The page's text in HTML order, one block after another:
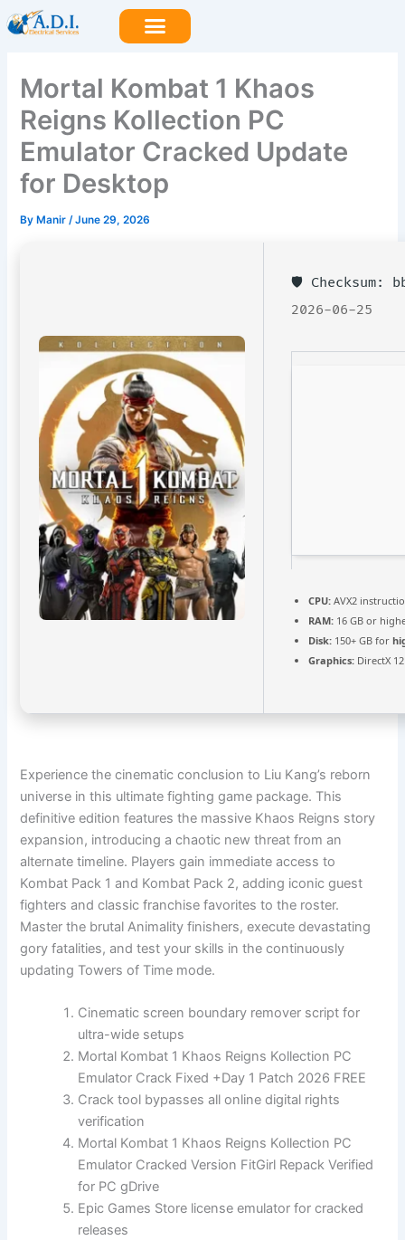
Skip
to
Mortal Kombat 1 Khaos
Reigns Kollection PC
Emulator Cracked Update
for Desktop
By Manir/June 29, 2026
🛡️ Checksum:
2026-06-25
CPU: AVX2
RAM: 16 GB or
Disk: 150+ GB for
Graphics: DirectX
Experience the cinematic conclusion to Liu Kang’s reborn
universe in this ultimate fighting game package. This
definitive edition features the massive Khaos Reigns story
expansion, introducing a chaotic new threat from an
alternate timeline. Players gain immediate access to
Kombat Pack 1 and Kombat Pack 2, adding iconic guest
fighters and classic franchise favorites to the roster.
Master the brutal Animality finishers, execute devastating
gory fatalities, and test your skills in the continuously
updating Towers of Time mode.
Cinematic screen boundary remover script for
ultra-wide setups
Mortal Kombat 1 Khaos Reigns Kollection PC
Emulator Crack Fixed +Day 1 Patch 2026 FREE
Crack tool bypasses all online digital rights
verification
Mortal Kombat 1 Khaos Reigns Kollection PC
Emulator Cracked Version FitGirl Repack Verified
for PC gDrive
Epic Games Store license emulator for cracked
releases